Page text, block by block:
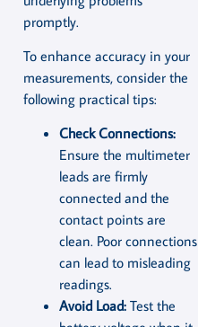
promptly.
To enhance accuracy in your
measurements, consider the
following practical tips:
Check Connections:
Ensure the multimeter
leads are firmly
connected and the
contact points are
clean. Poor connections
can lead to misleading
readings.
Avoid Load: Test the